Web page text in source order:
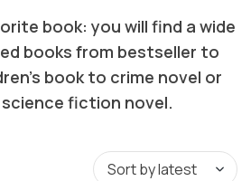
book: you will find a wide
books from bestseller to
book to crime novel or
fiction novel.